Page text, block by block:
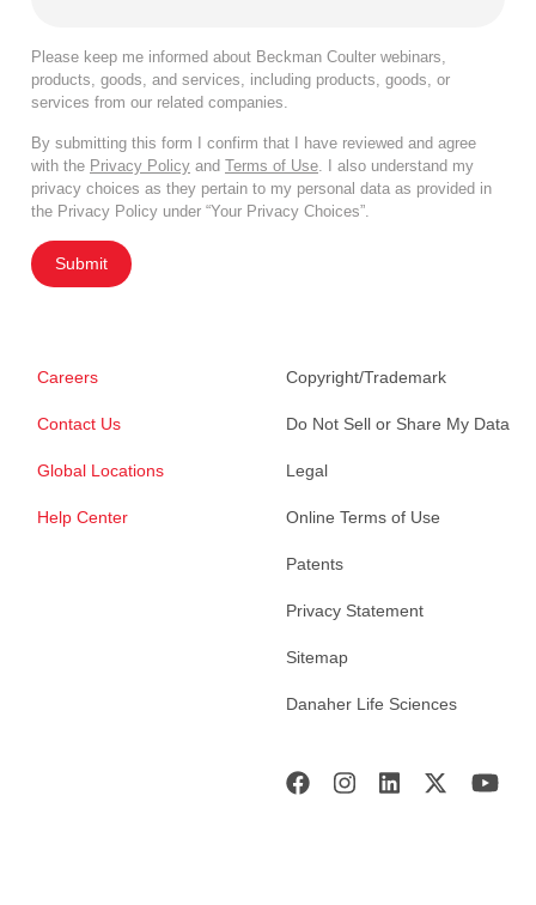
Please keep me informed about Beckman Coulter webinars,
products, goods, and services, including products, goods, or
services from our related companies.
By submitting this form I confirm that I have reviewed and agree
with the Privacy Policy and Terms of Use. I also understand my
privacy choices as they pertain to my personal data as provided in
the Privacy Policy under “Your Privacy Choices”.
Submit
Careers
Contact Us
Global Locations
Help Center
Copyright/Trademark
Do Not Sell or Share My Data
Legal
Online Terms of Use
Patents
Privacy Statement
Sitemap
Danaher Life Sciences